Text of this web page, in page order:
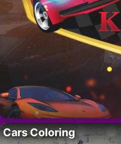
Cars Coloring